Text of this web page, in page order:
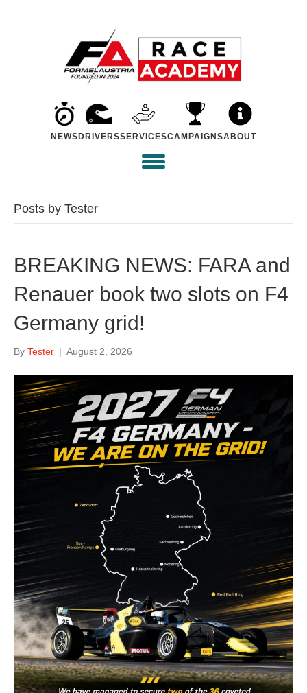
NEWS DRIVERSSERVICESCAMPAIGNSABOUT
Posts by Tester
BREAKING NEWS: FARA and
Renauer book two slots on F4
Germany grid!
By Tester | August 2, 2026